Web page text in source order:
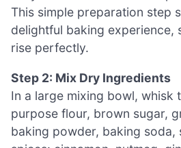
This simple preparation step
delightful baking experience,
rise perfectly.
Step 2: Mix Dry Ingredients
In a large mixing bowl, whisk
purpose flour, brown sugar,
baking powder, baking soda,